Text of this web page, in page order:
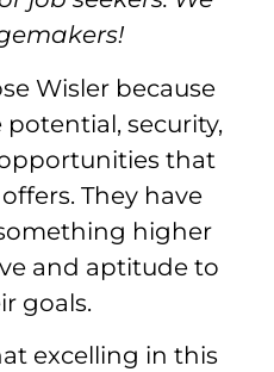
Wisler because
security,
that
They have
higher
and aptitude to
goals.
excelling in this